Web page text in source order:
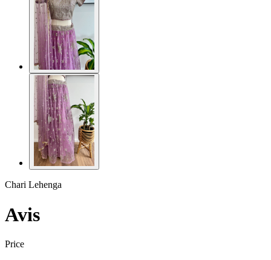
Chari Lehenga
Avis
Price